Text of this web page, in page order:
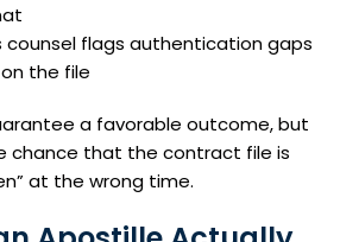
counsel flags authentication gaps
the file
a favorable outcome, but
chance that the contract file is
at the wrong time.